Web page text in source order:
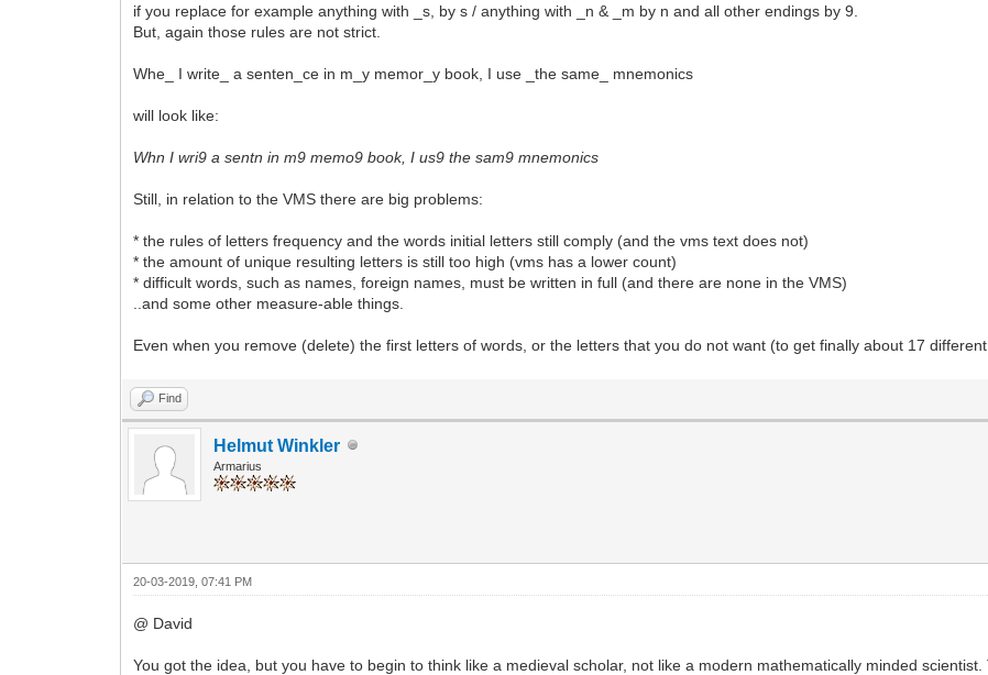
if you replace for example anything with _s, by s / anything with _n & _m by n and all other endings by 9.
But, again those rules are not strict.
Whe_ I write_ a senten_ce in m_y memor_y book, I use _the same_ mnemonics
will look like:
Whn I wri9 a sentn in m9 memo9 book, I us9 the sam9 mnemonics
Still, in relation to the VMS there are big problems:
* the rules of letters frequency and the words initial letters still comply (and the vms text does not)
* the amount of unique resulting letters is still too high (vms has a lower count)
* difficult words, such as names, foreign names, must be written in full (and there are none in the VMS)
..and some other measure-able things.
Even when you remove (delete) the first letters of words, or the letters that you do not want (to get finally about 17
Find
Helmut Winkler
Armarius
20-03-2019, 07:41 PM
@ David
You got the idea, but you have to begin to think like a medieval scholar, not like a modern mathematically minded